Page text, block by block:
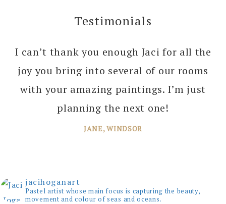
Testimonials
I can’t thank you enough Jaci for all the
joy you bring into several of our rooms
with your amazing paintings. I’m just
planning the next one!
JANE, WINDSOR
jacihoganart
Pastel artist whose main focus is capturing the beauty,
movement and colour of seas and oceans.